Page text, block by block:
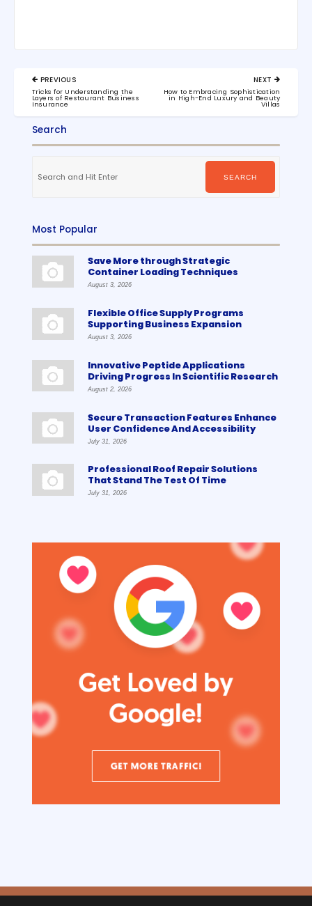
Post
navigation
PREVIOUS
PREVIOUS
POST:
Tricks for Understanding the
Layers of Restaurant Business
Insurance
NEXT
NEXT
POST:
How to Embracing Sophistication
in High-End Luxury and Beauty
Villas
Search
for:
SEARCH
Most Popular
Save More through Strategic
Container Loading Techniques
August 3, 2026
Flexible Office Supply Programs
Supporting Business Expansion
August 3, 2026
Innovative Peptide Applications
Driving Progress In Scientific Research
August 2, 2026
Secure Transaction Features Enhance
User Confidence And Accessibility
July 31, 2026
Professional Roof Repair Solutions
That Stand The Test Of Time
July 31, 2026